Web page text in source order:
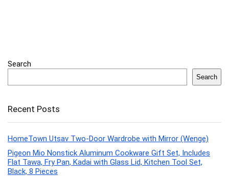
Search
Search
Recent Posts
HomeTown Utsav Two-Door Wardrobe with Mirror (Wenge)
Pigeon Mio Nonstick Aluminum Cookware Gift Set, Includes
Flat Tawa, Fry Pan, Kadai with Glass Lid, Kitchen Tool Set,
Black, 8 Pieces